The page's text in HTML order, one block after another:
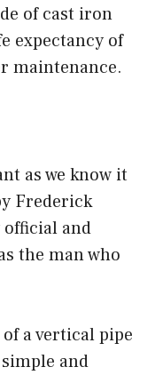
of cast iron
expectancy of
maintenance.
as we know it
Frederick
official and
the man who
a vertical pipe
and